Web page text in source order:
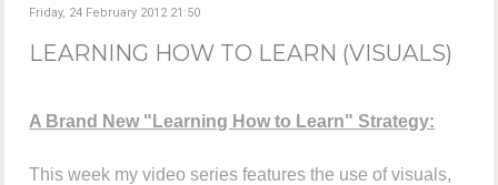
Friday, 24 February 2012 21:50
LEARNING HOW TO LEARN (VISUALS)
A Brand New "Learning How to Learn" Strategy:
This week my video series features the use of visuals,